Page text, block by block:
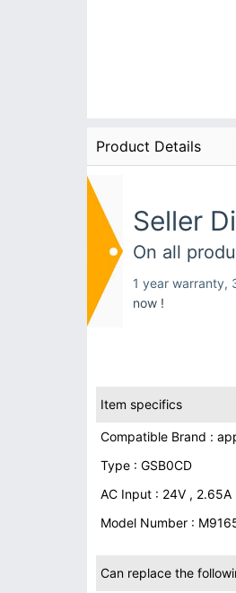
Product Details
Seller
On all
1 year warranty,
now !
Item specifics
Compatible Brand :
Type : GSB0CD
AC Input : 24V , 2.65A
Model Number :
Can replace the